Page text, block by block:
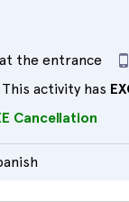
the entrance
This activity has
Cancellation